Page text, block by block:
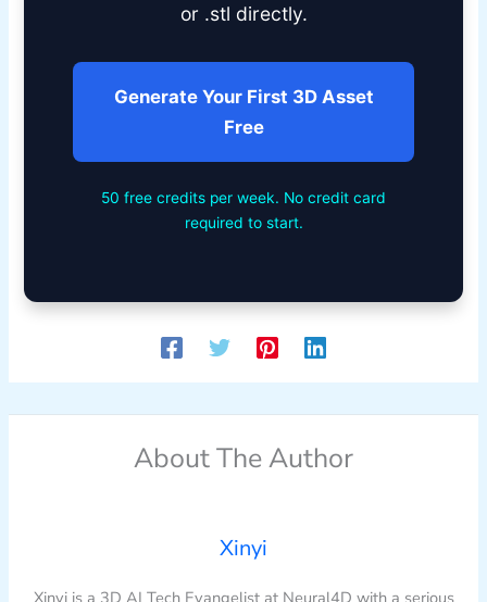
or .stl directly.
Generate Your First 3D Asset
Free
50 free credits per week. No credit card
required to start.
About The Author
Xinyi
Xinyi is a 3D AI Tech Evangelist at Neural4D with a serious